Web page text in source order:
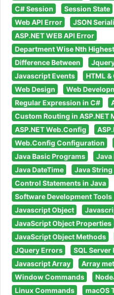
C# Session
Session State
Web API Error
JSON
ASP.NET WEB API Error
Department Wise Nth
Difference Between
Javascript Events
HTML &
Web Design
Web
Regular Expression in C#
Custom Routing in ASP.NET
ASP.NET Web.Config
Web.Config Configuration
Java Basic Programs
Java
Java DateTime
Java String
Control Statements in Java
Software Development Tools
Javascript Object
JavaScript Object Properties
JavaScript Object Methods
JQuery Errors
SQL Server
Javascript Array
Array
Window Commands
Linux Commands
macOS